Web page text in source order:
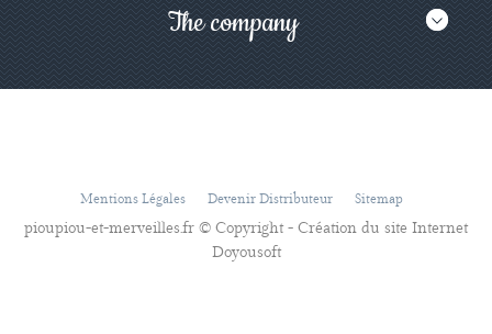
The company
Mentions Légales Devenir Distributeur Sitemap
pioupiou-et-merveilles.fr © Copyright - Création du site Internet
Doyousoft